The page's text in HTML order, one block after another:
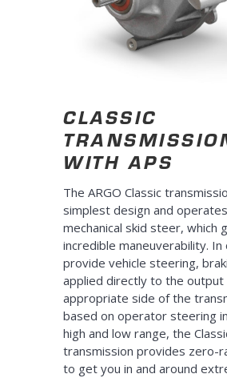
CLASSIC
WITH APS
The ARGO Classic
simplest design and
mechanical skid steer, which
incredible maneuverability.
provide vehicle steering,
applied directly to the output
appropriate side of the
based on operator steering
high and low range, the
transmission provides zero-
to get you in and around